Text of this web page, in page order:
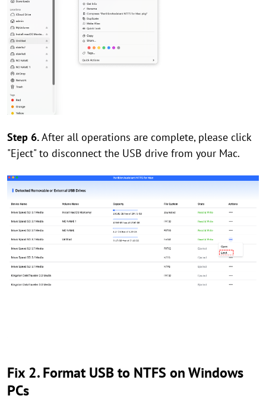
Step 6.After all operations are complete, please click
"Eject" to disconnect the USB drive from your Mac.
Fix 2. Format USB to NTFS on Windows
PCs